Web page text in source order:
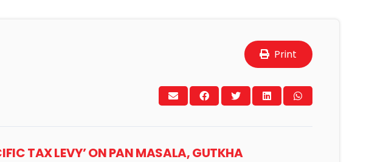
Print
TAX LEVY’ ON PAN MASALA, GUTKHA